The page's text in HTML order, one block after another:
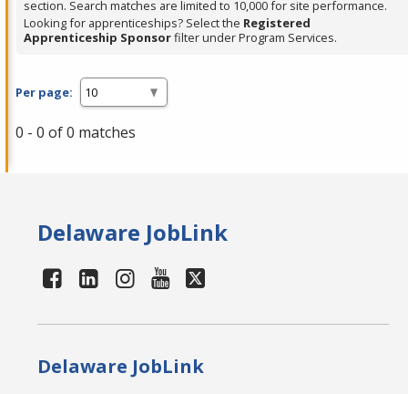
section. Search matches are limited to 10,000 for site performance.
Looking for apprenticeships? Select the Registered
Apprenticeship Sponsorfilter under Program Services.
Per page:
0 - 0 of 0 matches
Delaware JobLink
Delaware JobLink